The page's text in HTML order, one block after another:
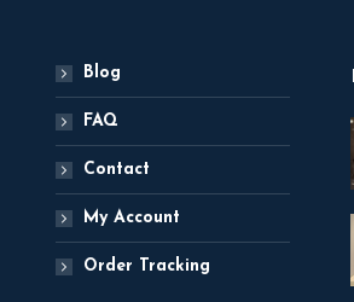
Blog
FAQ
Contact
My Account
Order Tracking